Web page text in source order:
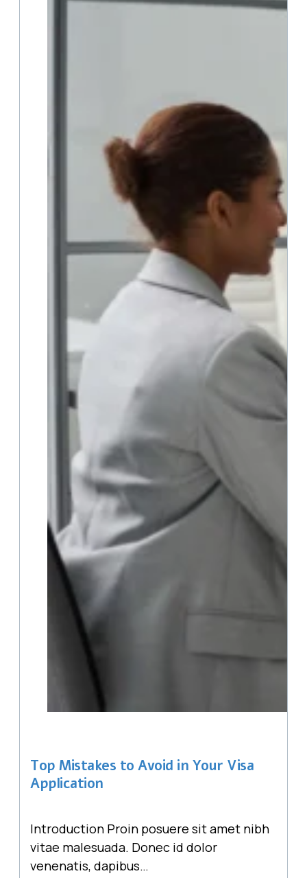
Top Mistakes to Avoid in Your Visa
Application
Introduction Proin posuere sit amet nibh
vitae malesuada. Donec id dolor
venenatis, dapibus…